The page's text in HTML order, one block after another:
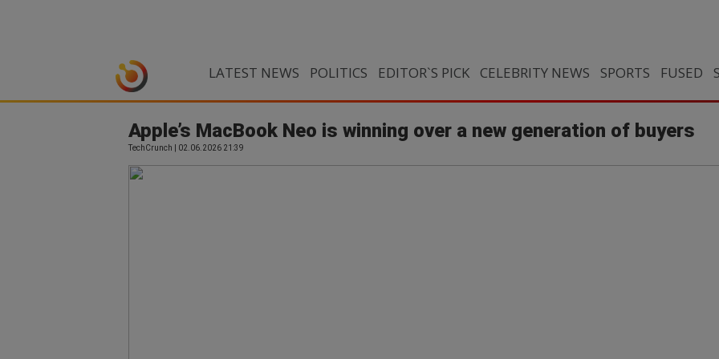
LATEST NEWS POLITICS EDITOR`S PICK CELEBRITY NEWS SPORTS FUSED
Apple’s MacBook Neo is winning over a new generation of buyers
TechCrunch | 02.06.2026 21:39